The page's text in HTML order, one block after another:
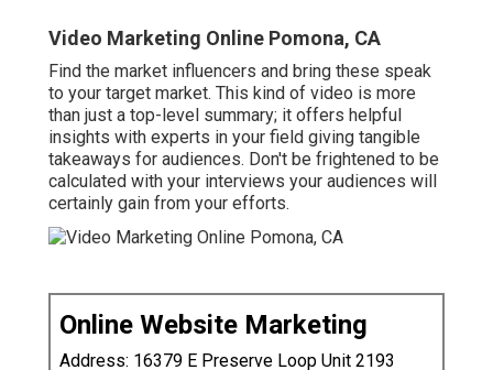
Video Marketing Online Pomona, CA
Find the market influencers and bring these speak
to your target market. This kind of video is more
than just a top-level summary; it offers helpful
insights with experts in your field giving tangible
takeaways for audiences. Don't be frightened to be
calculated with your interviews your audiences will
certainly gain from your efforts.
Online Website Marketing
Address: 16379 E Preserve Loop Unit 2193